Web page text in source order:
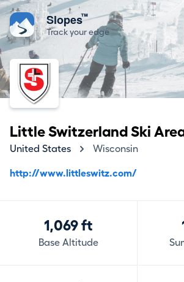
Slopes™
Track your edge
Little Switzerland Ski
United States Wisconsin
http://www.littleswitz.com/
1,069 ft
Base Altitude